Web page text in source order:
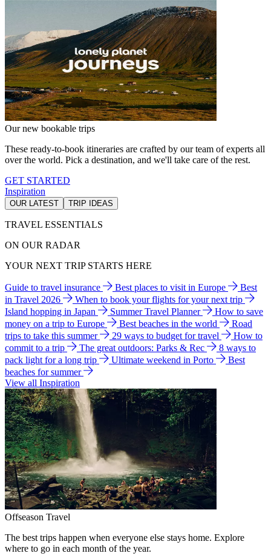
Our new bookable trips
These ready-to-book itineraries are crafted by our team of experts all
over the world. Pick a destination, and we'll take care of the rest.
GET STARTED
Inspiration
OUR LATEST TRIP IDEAS
TRAVEL ESSENTIALS
ON OUR RADAR
YOUR NEXT TRIP STARTS HERE
Guide to travel insurance Best places to visit in Europe
Best
in Travel 2026
When to book your flights for your next trip
Island hopping in Japan
Summer Travel Planner
How to save
money on a trip to Europe
Best beaches in the world
Road
trips to take this summer
29 ways to budget for travel
How to
commit to a trip
The great outdoors: Parks & Rec
8 ways to
pack light for a long trip
Ultimate weekend in Porto
Best
beaches for summer
View all Inspiration
Offseason Travel
The best trips happen when everyone else stays home. Explore
where to go in each month of the year.